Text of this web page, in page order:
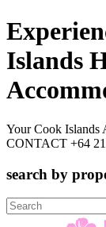
Islands
Your Cook Islands
CONTACT +64 21
search by
Search
for: